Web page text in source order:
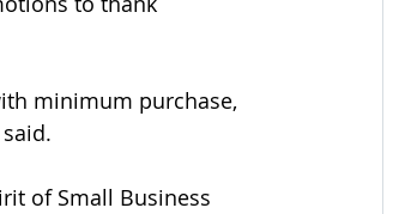
minimum purchase,
of Small Business